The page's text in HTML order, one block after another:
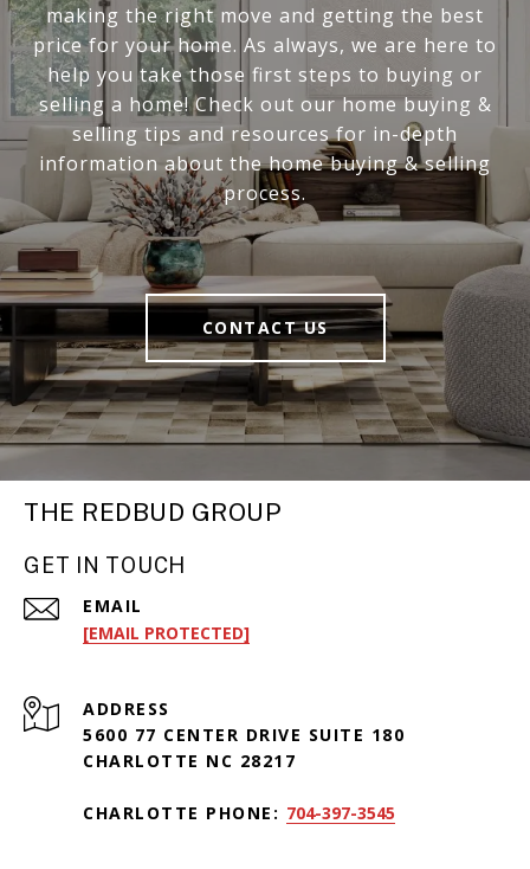
making the right move and getting the best
price for your home. As always, we are here to
help you take those first steps to buying or
selling a home! Check out our home buying &
selling tips and resources for in-depth
information about the home buying & selling
process.
CONTACT US
THE REDBUD GROUP
GET IN TOUCH
EMAIL
[EMAIL PROTECTED]
ADDRESS
5600 77 CENTER DRIVE SUITE 180
CHARLOTTE NC 28217
CHARLOTTE PHONE: 704-397-3545